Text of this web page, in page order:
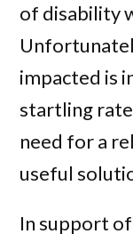
of disability
impacted is
startling
need for a
useful
In support